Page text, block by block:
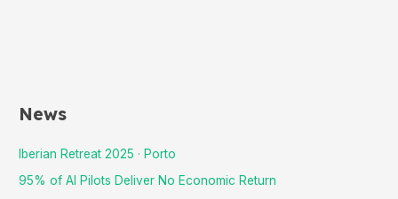
News
Iberian Retreat 2025 · Porto
95% of AI Pilots Deliver No Economic Return